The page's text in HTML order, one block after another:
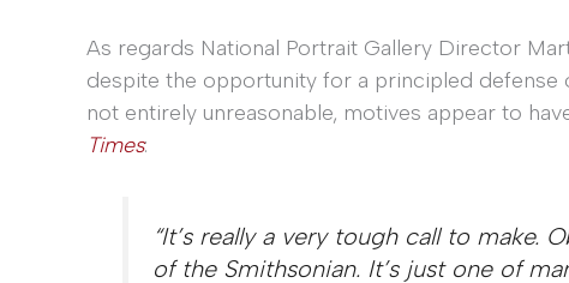
As regards National Portrait Gallery Director
despite the opportunity for a principled
not entirely unreasonable, motives appear to
Times:
“It’s really a very tough call to make.
of the Smithsonian. It’s just one of